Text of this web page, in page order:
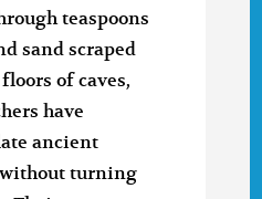
teaspoons
sand scraped
of caves,
have
ancient
turning